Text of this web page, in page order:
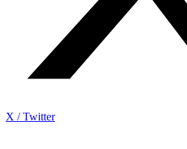
X / Twitter